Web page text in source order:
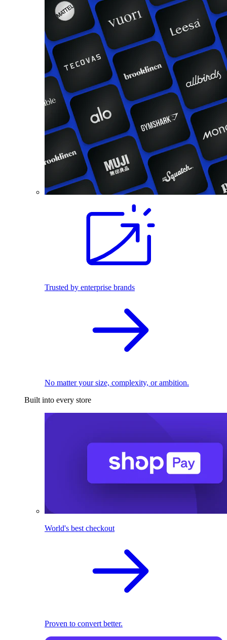
Trusted by enterprise brands
No matter your size, complexity, or ambition.
Built into every store
World's best checkout
Proven to convert better.